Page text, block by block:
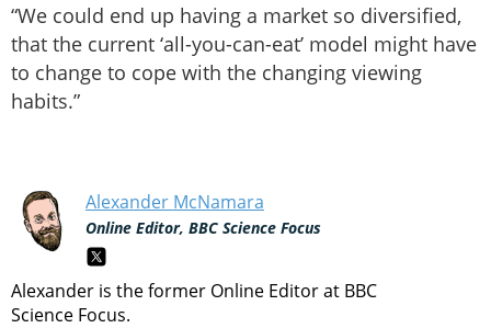
“We could end up having a market so diversified,
that the current ‘all-you-can-eat’ model might have
to change to cope with the changing viewing
habits.”
Alexander McNamara
Online Editor, BBC Science Focus
Alexander is the former Online Editor at BBC
Science Focus.